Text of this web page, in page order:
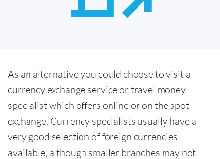
As an alternative you could choose to visit a
currency exchange service or travel money
specialist which offers online or on the spot
exchange. Currency specialists usually have a
very good selection of foreign currencies
available, although smaller branches may not